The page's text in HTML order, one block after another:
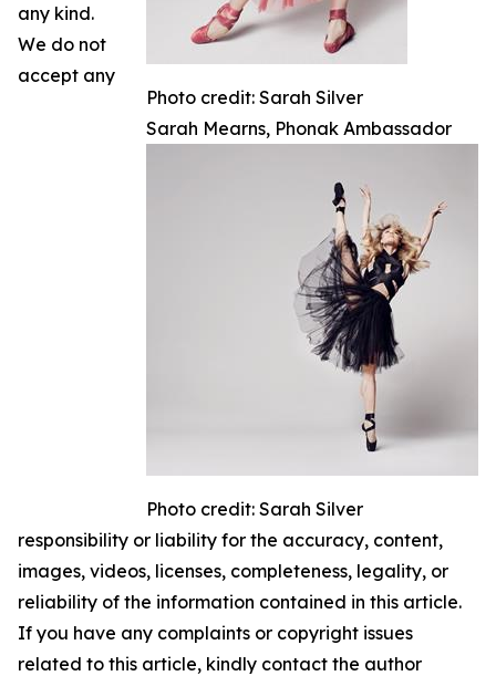
Photo credit: Sarah Silver
Sarah Mearns, Phonak Ambassador
Photo credit: Sarah Silver
any kind.
We do not
accept any
responsibility or liability for the accuracy, content,
images, videos, licenses, completeness, legality, or
reliability of the information contained in this article.
If you have any complaints or copyright issues
related to this article, kindly contact the author